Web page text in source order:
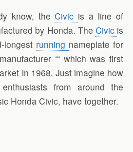
know, theCivic is a line of
by Honda. The Civic is
longest running nameplate for
‘“ which was first
in 1968. Just imagine how
from around the
Honda Civic, have together.